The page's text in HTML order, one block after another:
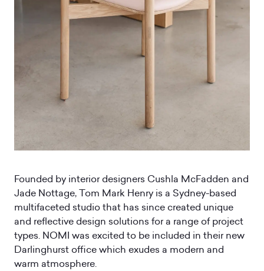
Founded by interior designers Cushla McFadden and
Jade Nottage, Tom Mark Henry is a Sydney-based
multifaceted studio that has since created unique
and reflective design solutions for a range of project
types. NOMI was excited to be included in their new
Darlinghurst office which exudes a modern and
warm atmosphere.